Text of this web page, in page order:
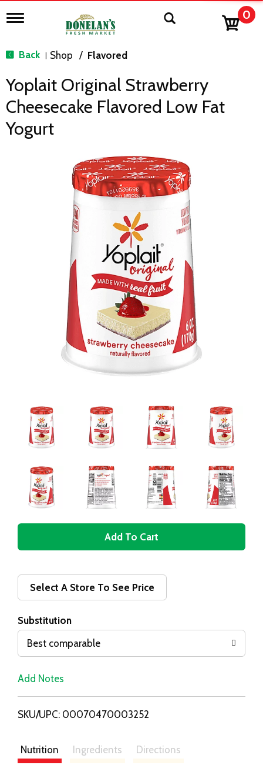
T
g
n
v
g
0
Back | Shop / Flavored
Yoplait Original Strawberry
Cheesecake Flavored Low Fat
Yogurt
A
d
i
s
Select A Store To See Price
Substitution
Best comparable
Add Notes
SKU/UPC: 00070470003252
Nutrition Ingredients Directions